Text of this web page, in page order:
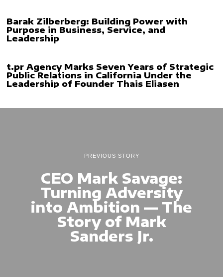
Barak Zilberberg: Building Power with
Purpose in Business, Service, and
Leadership
t.pr Agency Marks Seven Years of Strategic
Public Relations in California Under the
Leadership of Founder Thais Eliasen
PREVIOUS STORY
CEO Mark Savage:
Turning Adversity
into Ambition — The
Story of Mark
Sanders Jr.